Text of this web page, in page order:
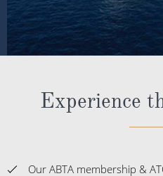
Experience
Our ABTA membership &